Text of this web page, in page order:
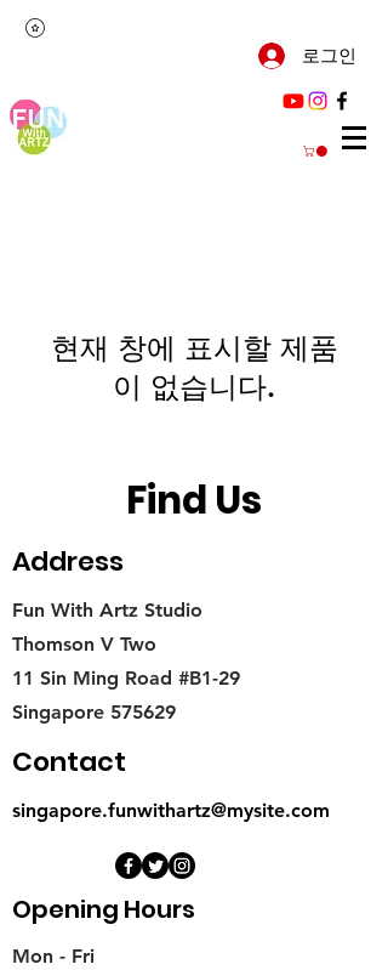
로그인
현재 창에 표시할 제품
이 없습니다.
Find Us
Address
Fun With Artz Studio
Thomson V Two
11 Sin Ming Road #B1-29
Singapore 575629
Contact
singapore.funwithartz@mysite.com
Opening Hours
Mon - Fri